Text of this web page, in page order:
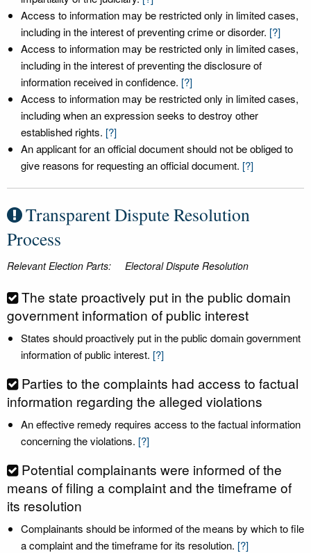
Access to information may be restricted only in limited cases,
including in the interest of preventing crime or disorder. [?]
Access to information may be restricted only in limited cases,
including in the interest of preventing the disclosure of
information received in confidence. [?]
Access to information may be restricted only in limited cases,
including when an expression seeks to destroy other
established rights. [?]
An applicant for an official document should not be obliged to
give reasons for requesting an official document. [?]
Transparent Dispute Resolution
Process
Relevant Election Parts: Electoral Dispute Resolution
The state proactively put in the public domain
government information of public interest
States should proactively put in the public domain government
information of public interest. [?]
Parties to the complaints had access to factual
information regarding the alleged violations
An effective remedy requires access to the factual information
concerning the violations. [?]
Potential complainants were informed of the
means of filing a complaint and the timeframe of
its resolution
Complainants should be informed of the means by which to file
a complaint and the timeframe for its resolution. [?]